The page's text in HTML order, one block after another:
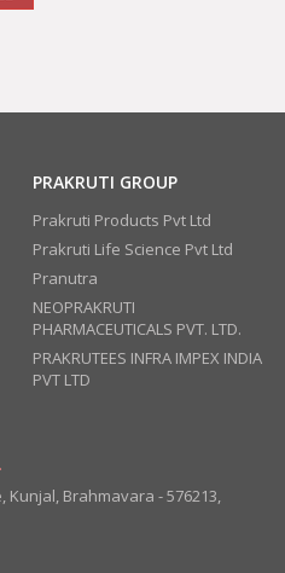
PRAKRUTI GROUP
Prakruti Products Pvt Ltd
Prakruti Life Science Pvt Ltd
Pranutra
NEOPRAKRUTI
PHARMACEUTICALS PVT. LTD.
PRAKRUTEES INFRA IMPEX INDIA
PVT LTD
Kunjal, Brahmavara - 576213,